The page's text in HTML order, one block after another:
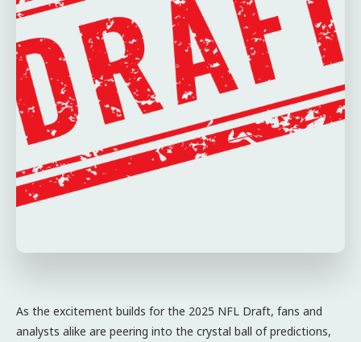
As the excitement builds for the 2025 NFL Draft, fans and
analysts alike are peering into the crystal ball of predictions,